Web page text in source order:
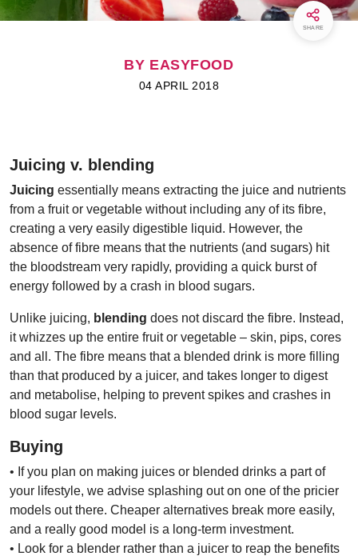
SHARE
BY EASYFOOD
04 APRIL 2018
Juicing v. blending
Juicing essentially means extracting the juice and nutrients
from a fruit or vegetable without including any of its fibre,
creating a very easily digestible liquid. However, the
absence of fibre means that the nutrients (and sugars) hit
the bloodstream very rapidly, providing a quick burst of
energy followed by a crash in blood sugars.
Unlike juicing, blending does not discard the fibre. Instead,
it whizzes up the entire fruit or vegetable – skin, pips, cores
and all. The fibre means that a blended drink is more filling
than that produced by a juicer, and takes longer to digest
and metabolise, helping to prevent spikes and crashes in
blood sugar levels.
Buying
• If you plan on making juices or blended drinks a part of
your lifestyle, we advise splashing out on one of the pricier
models out there. Cheaper alternatives break more easily,
and a really good model is a long-term investment.
• Look for a blender rather than a juicer to reap the benefits